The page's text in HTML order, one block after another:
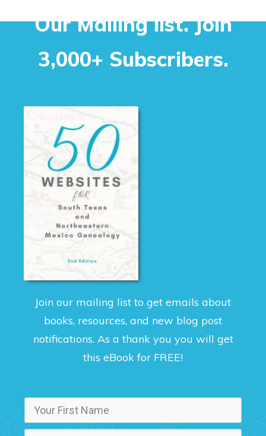
Our Mailing list. Join
3,000+ Subscribers.
Join our mailing list to get emails about
books, resources, and new blog post
notifications. As a thank you you will get
this eBook for FREE!